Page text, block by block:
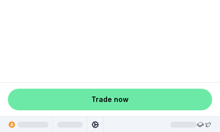
Trade now